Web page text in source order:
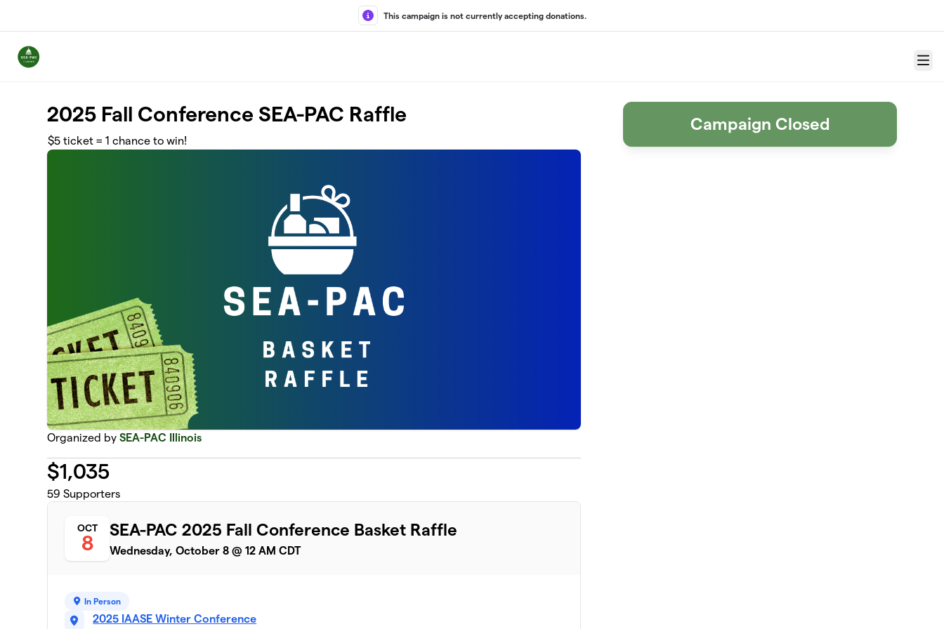
This campaign is not currently accepting donations.
Menu
2025 Fall Conference SEA-PAC Raffle
$5 ticket = 1 chance to win!
Organized bySEA-PAC Illinois
$1,035
59 Supporters
OCT
8
SEA-PAC 2025 Fall Conference Basket Raffle
Wednesday, October 8 @ 12 AM CDT
In Person
2025 IAASE Winter Conference
Campaign Closed